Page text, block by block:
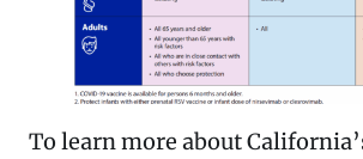
To learn more about